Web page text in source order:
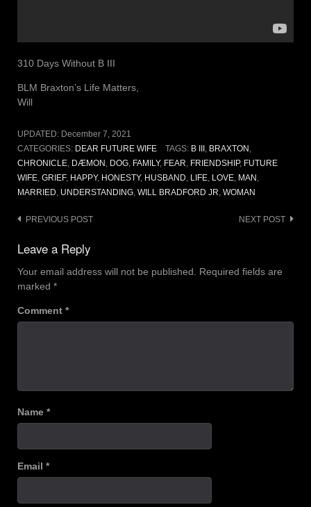
310 Days Without B III
BLM Braxton’s Life Matters,
Will
UPDATED: December 7, 2021
CATEGORIES: DEAR FUTURE WIFE TAGS: B III, BRAXTON
CHRONICLE DÆMON DOG FAMILY, FEAR FRIENDSHIP, FUTURE
WIFE GRIEF, HAPPY, HONESTY, HUSBAND LIFE LOVE MAN
MARRIED UNDERSTANDING WILL BRADFORD JR WOMAN
Post
navigation
PREVIOUS POST NEXT POST
Leave a Reply
Your email address will not be published.
Required fields are
marked *
Comment *
Name *
Email *